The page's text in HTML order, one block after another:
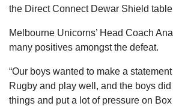
the Direct Connect Dewar Shield
Melbourne Unicorns’ Head Coach
many positives amongst the defeat.
“Our boys wanted to make a
Rugby and play well, and the boys
things and put a lot of pressure on